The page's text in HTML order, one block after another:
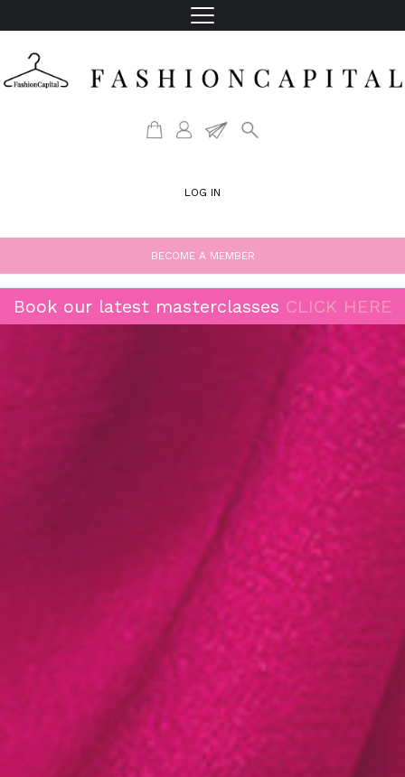
LOG IN
BECOME A MEMBER
Book our latest masterclasses CLICK HERE